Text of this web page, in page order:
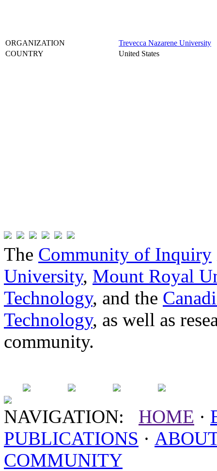
ORGANIZATION
Trevecca Nazarene University
COUNTRY
United States
The Community of Inquiry
University, Mount Royal
Technology, and the
Technology, as well as
community.
NAVIGATION: HOME ·
PUBLICATIONS ·
COMMUNITY